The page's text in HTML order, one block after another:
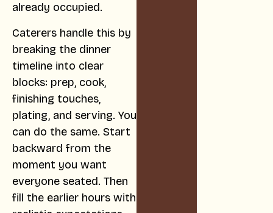
already occupied.
Caterers handle this by
breaking the dinner
timeline into clear
blocks: prep, cook,
finishing touches,
plating, and serving. You
can do the same. Start
backward from the
moment you want
everyone seated. Then
fill the earlier hours with